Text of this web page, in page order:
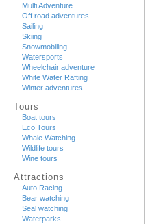
Multi Adventure
Off road adventures
Sailing
Skiing
Snowmobiling
Watersports
Wheelchair adventure
White Water Rafting
Winter adventures
Tours
Boat tours
Eco Tours
Whale Watching
Wildlife tours
Wine tours
Attractions
Auto Racing
Bear watching
Seal watching
Waterparks